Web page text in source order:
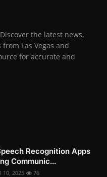
the latest news,
Las Vegas and
for accurate and
Recognition Apps
Communic...
10, 2025 76